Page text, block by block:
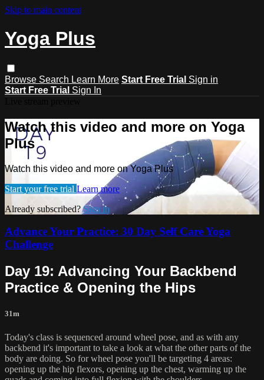
Skip to main content
Yoga Plus
Browse Search Learn More Start Free Trial Sign in
Start Free Trial Sign In
Watch this video and more on Yoga
Plus
Watch this video and more on Yoga Plus
Start your free trial Learn more
Already subscribed?Sign in
Advance Your Practice: 30 Day Self Care Yoga
Challenge
Day 19: Advancing Your Backbend
Practice & Opening the Hips
31m
Today's class is sequenced around wheel pose, and as with any
backbend it's important to take a look at what the other parts of the
body are doing. So for wheel pose you'll be targeting 4 areas:
opening up the hip flexors, opening up the chest, warming up the